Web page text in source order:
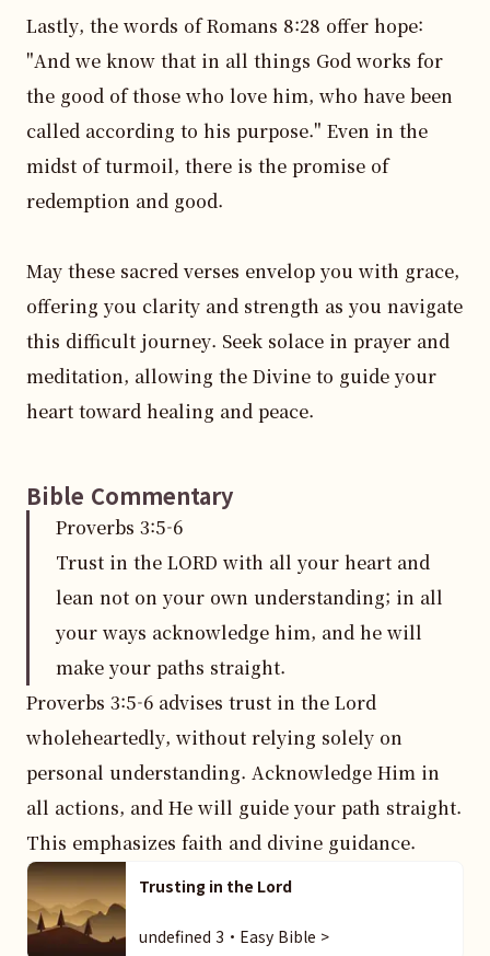
Lastly, the words of Romans 8:28 offer hope:
"And we know that in all things God works for
the good of those who love him, who have been
called according to his purpose." Even in the
midst of turmoil, there is the promise of
redemption and good.
May these sacred verses envelop you with grace,
offering you clarity and strength as you navigate
this difficult journey. Seek solace in prayer and
meditation, allowing the Divine to guide your
heart toward healing and peace.
Bible Commentary
Proverbs 3:5-6
Trust in the LORD with all your heart and
lean not on your own understanding; in all
your ways acknowledge him, and he will
make your paths straight.
Proverbs 3:5-6 advises trust in the Lord
wholeheartedly, without relying solely on
personal understanding. Acknowledge Him in
all actions, and He will guide your path straight.
This emphasizes faith and divine guidance.
Trusting in the Lord
undefined 3・Easy Bible >